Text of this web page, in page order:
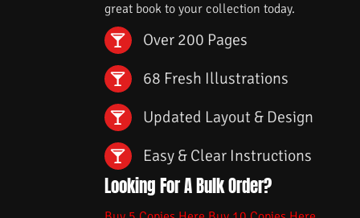
great book to your collection today.
Over 200 Pages
68 Fresh Illustrations
Updated Layout & Design
Easy & Clear Instructions
Looking For A Bulk Order?